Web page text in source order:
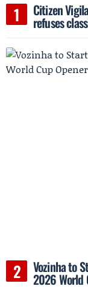
Citizen
refuses
Vozinha to
2026 World